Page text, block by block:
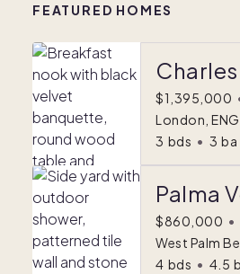
FEATURED HOMES
$1,395,000
London,
3 bds • 3 ba
Palma
$860,000 •
West Palm
4 bds • 4.5